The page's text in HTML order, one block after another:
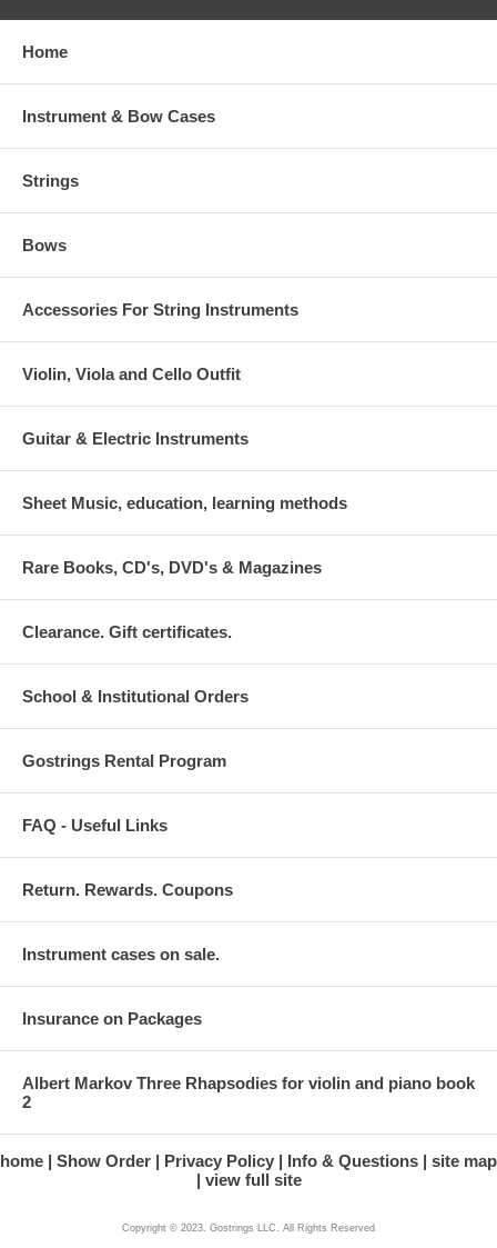
Home
Instrument & Bow Cases
Strings
Bows
Accessories For String Instruments
Violin, Viola and Cello Outfit
Guitar & Electric Instruments
Sheet Music, education, learning methods
Rare Books, CD's, DVD's & Magazines
Clearance. Gift certificates.
School & Institutional Orders
Gostrings Rental Program
FAQ - Useful Links
Return. Rewards. Coupons
Instrument cases on sale.
Insurance on Packages
Albert Markov Three Rhapsodies for violin and piano book
2
home Show Order Privacy Policy Info & Questions
site map
view full site
Copyright © 2023. Gostrings LLC. All Rights Reserved